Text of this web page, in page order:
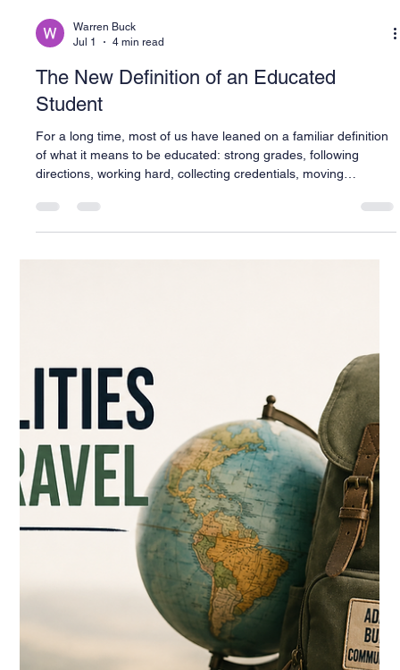
Student
For a long time, most of us have leaned on a familiar definition
of what it means to be educated: strong grades, following
directions, working hard, collecting credentials, moving
successfully through the system. If a kid was responsible,
articulate, and academically capable, we took that as proof they
were ready for what came next. That definition doesn't hold up
anymore. I'm not saying knowledge or discipline or academic
effort stopped mattering — they still matter a lot. B